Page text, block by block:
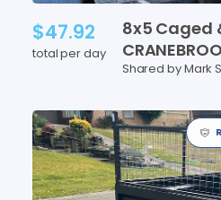
$47.92
total per day
8x5 Caged
Shared by Mark S